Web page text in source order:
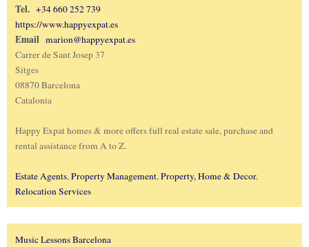
Tel. +34 660 252 739
https://www.happyexpat.es
Email marion@happyexpat.es
Carrer de Sant Josep 37
Sitges
08870 Barcelona
Catalonia
Happy Expat homes & more offers full real estate sale, purchase and
rental assistance from A to Z.
Estate Agents,Property Management,Property, Home & Decor,
Relocation Services
Music Lessons Barcelona